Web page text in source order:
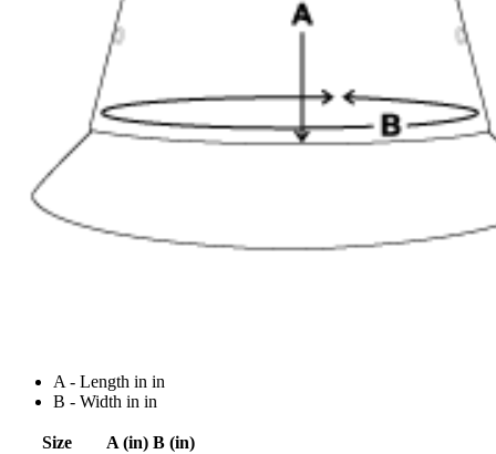
A - Length in in
B - Width in in
Size A (in) B (in)